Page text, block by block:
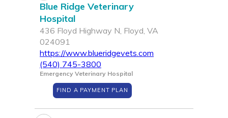
Blue Ridge Veterinary
Hospital
436 Floyd Highway N, Floyd, VA
024091
https://www.blueridgevets.com
(540) 745-3800
Emergency Veterinary Hospital
FIND A PAYMENT PLAN